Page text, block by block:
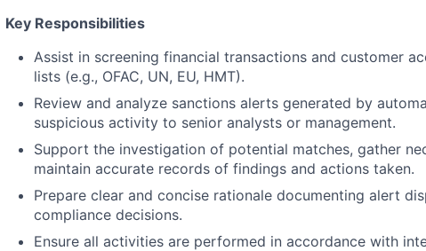
Key Responsibilities
Assist in screening financial transactions and customer
lists (e.g., OFAC, UN, EU, HMT).
Review and analyze sanctions alerts generated by
suspicious activity to senior analysts or management.
Support the investigation of potential matches, gather
maintain accurate records of findings and actions taken.
Prepare clear and concise rationale documenting alert
compliance decisions.
Ensure all activities are performed in accordance with